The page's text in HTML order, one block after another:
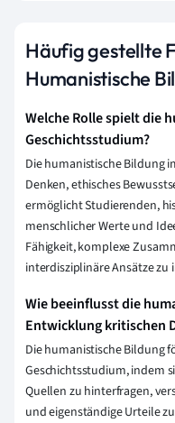
Häufig gestellte
Humanistische
Welche Rolle spielt die
Geschichtsstudium?
Die humanistische Bildung
Denken, ethisches
ermöglicht Studierenden,
menschlicher Werte und
Fähigkeit, komplexe
interdisziplinäre Ansätze zu
Wie beeinflusst die
Entwicklung kritischen
Die humanistische Bildung
Geschichtsstudium, indem
Quellen zu hinterfragen,
und eigenständige Urteile